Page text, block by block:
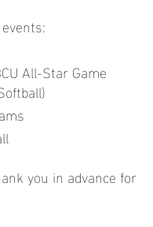
All-Star Game
you in advance for